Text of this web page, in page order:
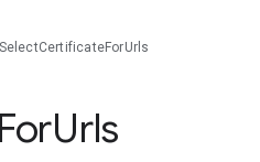
ForUrls